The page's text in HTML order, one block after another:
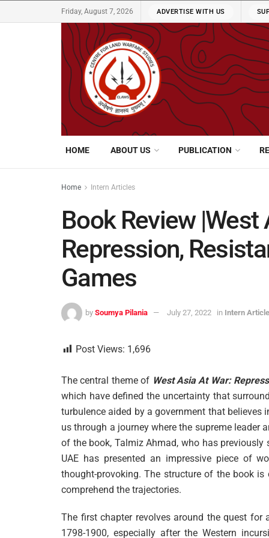
Friday, August 7, 2026 ADVERTISE WITH US
HOME ABOUT US PUBLICATION
Home Intern Articles
Book Review |West
Repression,
Games
by Soumya Pilania July 27, 2022 in Intern
Post Views: 1,696
The central theme of West Asia At War:
which have defined the uncertainty that
turbulence aided by a government that believes
us through a journey where the supreme
of the book, Talmiz Ahmad, who has
UAE has presented an impressive piece of
thought-provoking. The structure of the book
comprehend the trajectories.
The first chapter revolves around the quest for
1798-1900, especially after the Western